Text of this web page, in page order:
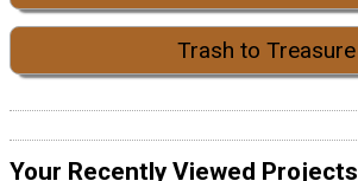
Trash to Treasure
Your Recently Viewed Projects